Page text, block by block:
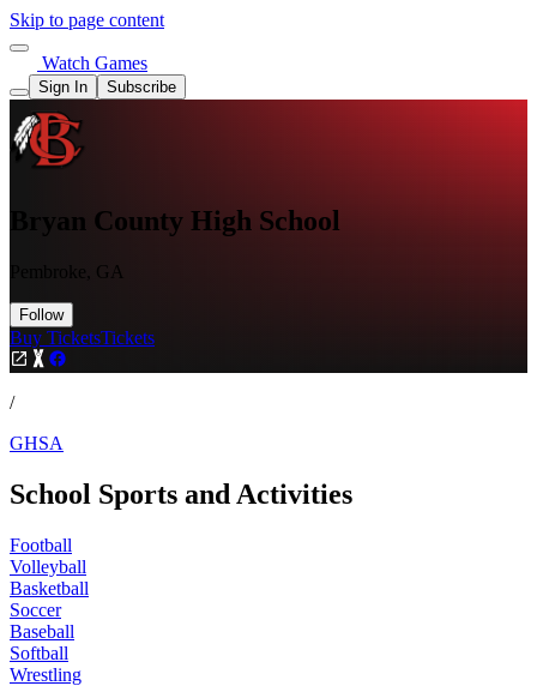
Skip to page content
Watch Games
Sign In Subscribe
Bryan County High School
Pembroke, GA
Follow
Buy TicketsTickets
/
GHSA
School Sports and Activities
Football
Volleyball
Basketball
Soccer
Baseball
Softball
Wrestling